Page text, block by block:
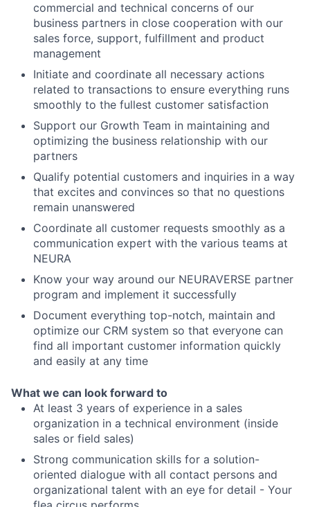
commercial and technical concerns of our
business partners in close cooperation with our
sales force, support, fulfillment and product
management
Initiate and coordinate all necessary actions
related to transactions to ensure everything runs
smoothly to the fullest customer satisfaction
Support our Growth Team in maintaining and
optimizing the business relationship with our
partners
Qualify potential customers and inquiries in a way
that excites and convinces so that no questions
remain unanswered
Coordinate all customer requests smoothly as a
communication expert with the various teams at
NEURA
Know your way around our NEURAVERSE partner
program and implement it successfully
Document everything top-notch, maintain and
optimize our CRM system so that everyone can
find all important customer information quickly
and easily at any time
What we can look forward to
At least 3 years of experience in a sales
organization in a technical environment (inside
sales or field sales)
Strong communication skills for a solution-
oriented dialogue with all contact persons and
organizational talent with an eye for detail - Your